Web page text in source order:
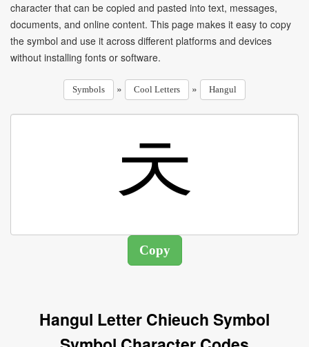
character that can be copied and pasted into text, messages,
documents, and online content. This page makes it easy to copy
the symbol and use it across different platforms and devices
without installing fonts or software.
Symbols » Cool Letters » Hangul
Hangul Letter Chieuch Symbol